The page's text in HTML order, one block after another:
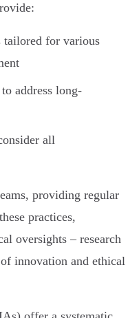
tailored for various
address long-
all
providing regular
practices,
oversights – research
innovation and ethical